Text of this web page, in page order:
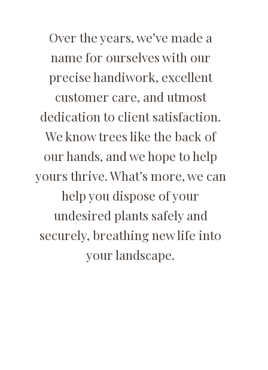
Over the years, we’ve made a
name for ourselves with our
precise handiwork, excellent
customer care, and utmost
dedication to client satisfaction.
We know trees like the back of
our hands, and we hope to help
yours thrive. What’s more, we can
help you dispose of your
undesired plants safely and
securely, breathing new life into
your landscape.